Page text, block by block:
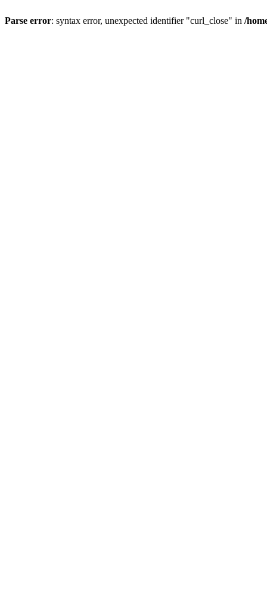
Parse error: syntax error, unexpected identifier "curl_close" in /